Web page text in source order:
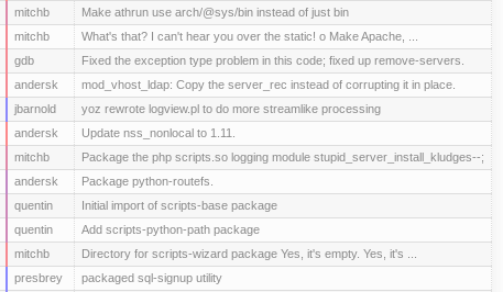
mitchb Make athrun use arch/@sys/bin instead of just bin
mitchb What's that? I can't hear you over the static! o Make Apache, ...
gdb Fixed the exception type problem in this code; fixed up remove-servers.
andersk mod_vhost_ldap: Copy the server_rec instead of corrupting it in place.
jbarnold yoz rewrote logview.pl to do more streamlike processing
andersk Update nss_nonlocal to 1.11.
mitchb Package the php scripts.so logging module stupid_server_install_kludges--;
andersk Package python-routefs.
quentin Initial import of scripts-base package
quentin Add scripts-python-path package
mitchb Directory for scripts-wizard package Yes, it's empty. Yes, it's ...
presbrey packaged sql-signup utility